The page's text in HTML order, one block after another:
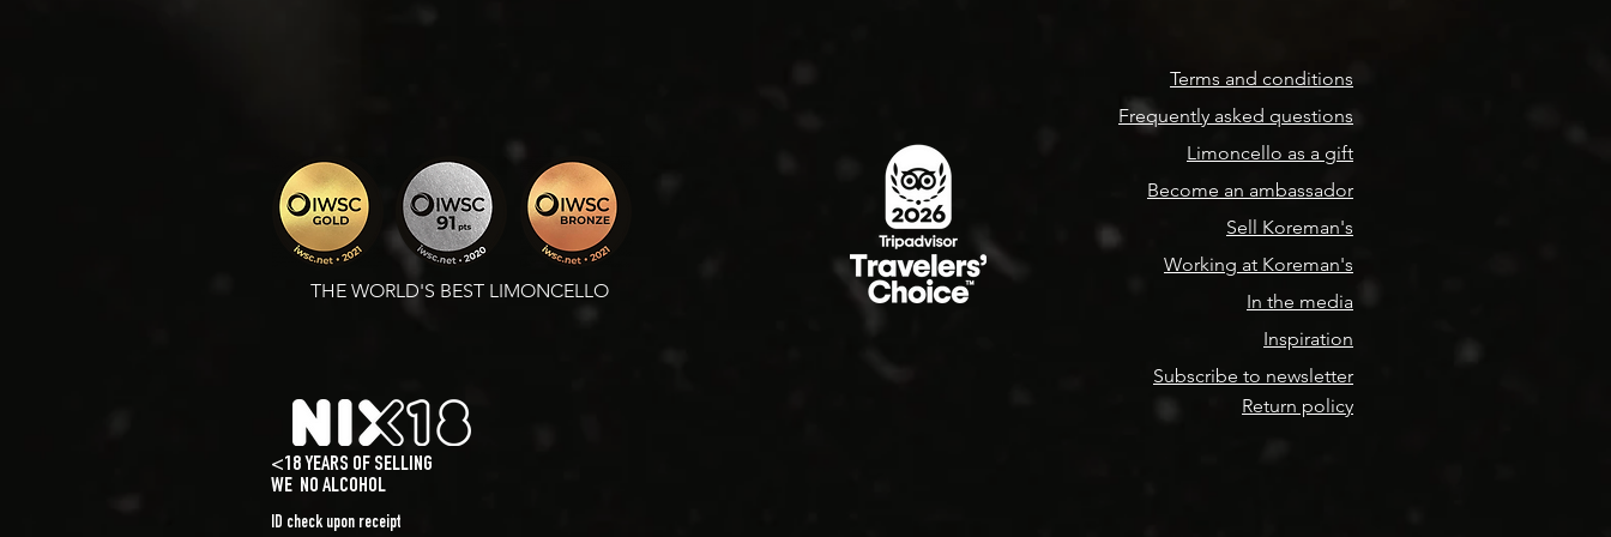
THE WORLD'S BEST LIMONCELLO
<18 YEARS OF SELLING
WE NO ALCOHOL
ID check upon receipt
Terms and conditions
Frequently asked questions
Limoncello as a gift
Become an ambassador
Sell Koreman's
Working at Koreman's
In the media
Inspiration
Subscribe to newsletter
Return policy